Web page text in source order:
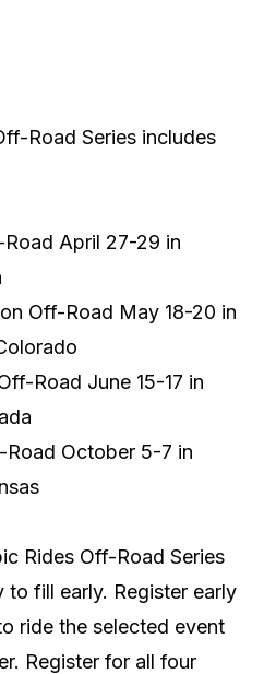
Road Series includes
April 27-29 in
Off-Road May 18-20 in
Road June 15-17 in
Road October 5-7 in
Rides Off-Road Series
to fill early. Register early
ride the selected event
Register for all four